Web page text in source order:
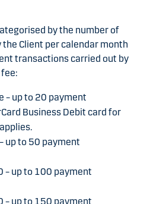
by the number of
Client per calendar month
transactions carried out by
– up to 20 payment
Business Debit card for
up to 50 payment
– up to 100 payment
– up to 150 payment